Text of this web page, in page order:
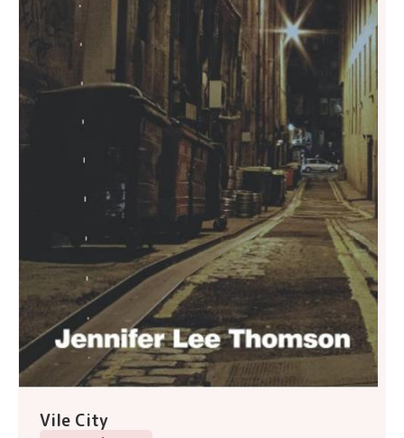
Vile City